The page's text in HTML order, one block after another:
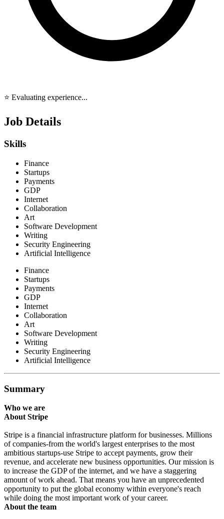
⭐ Evaluating experience...
Job Details
Skills
Finance
Startups
Payments
GDP
Internet
Collaboration
Art
Software Development
Writing
Security Engineering
Artificial Intelligence
Finance
Startups
Payments
GDP
Internet
Collaboration
Art
Software Development
Writing
Security Engineering
Artificial Intelligence
Summary
Who we are
About Stripe
Stripe is a financial infrastructure platform for businesses. Millions
of companies-from the world's largest enterprises to the most
ambitious startups-use Stripe to accept payments, grow their
revenue, and accelerate new business opportunities. Our mission is
to increase the GDP of the internet, and we have a staggering
amount of work ahead. That means you have an unprecedented
opportunity to put the global economy within everyone's reach
while doing the most important work of your career.
About the team